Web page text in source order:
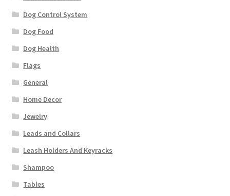
Dog Control System
Dog Food
Dog Health
Flags
General
Home Decor
Jewelry
Leads and Collars
Leash Holders And Keyracks
Shampoo
Tables